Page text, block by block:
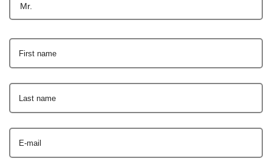
Mr.
First name
Last name
E-mail